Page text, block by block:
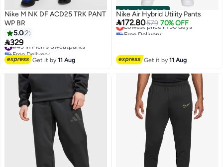
Nike M NK DF ACD25 TRK PANT
WP BR
5.02
329
#49 in Men's Sweatpants
Free Delivery
#49 in Men's Sweatpants
Get it by11 Aug
00m:00s·9 Left
Nike Air Hybrid Utility Pants
172.80579 70% OFF
Lowest price in 30 days
Free Delivery
Get it by11 Aug